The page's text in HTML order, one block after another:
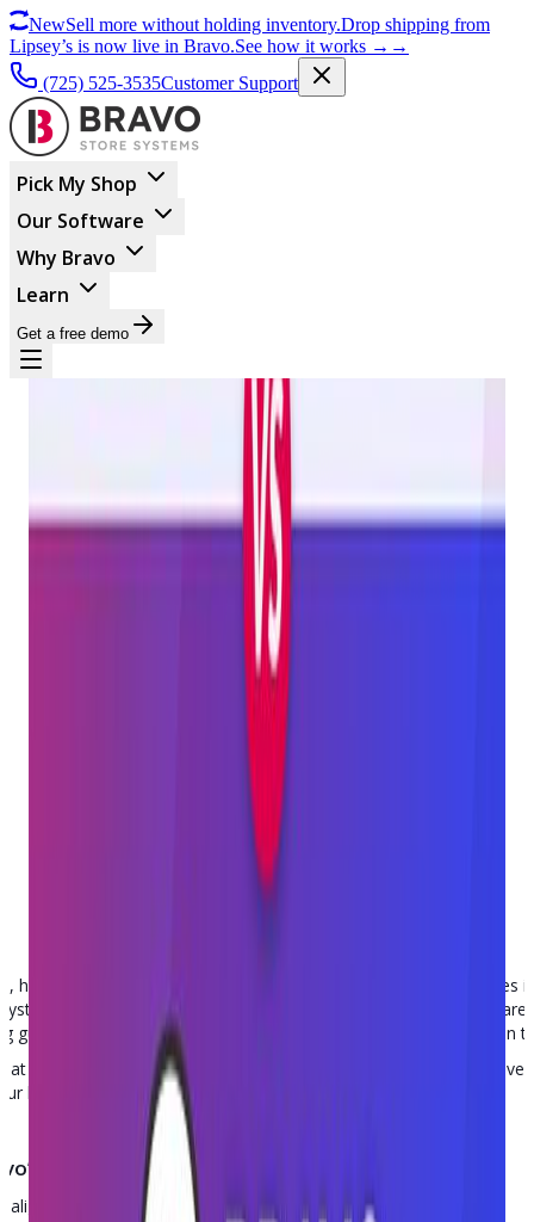
NewSell more without holding inventory.Drop shipping from
Lipsey’s is now live in Bravo.See how it works → →
(725) 525-3535Customer Support
Pick My Shop
Our Software
Why Bravo
Learn
Get a free demo
BUSINESS MANAGEMENT
Trident Vs. Bravo
Point Of Sale
May 16, 2023
having the right tools can make all the difference. For businesses
is crucial. Two popular software options for gun retailers
gun stores, there are distinct and significant differences between
at Bravo and Trident , comparing features, functionalities, and
business.
Point of Sale?
}